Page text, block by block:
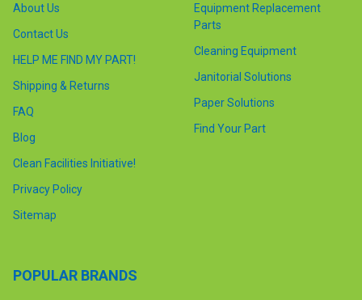
About Us
Contact Us
HELP ME FIND MY PART!
Shipping & Returns
FAQ
Blog
Clean Facilities Initiative!
Privacy Policy
Sitemap
Equipment Replacement
Parts
Cleaning Equipment
Janitorial Solutions
Paper Solutions
Find Your Part
POPULAR BRANDS